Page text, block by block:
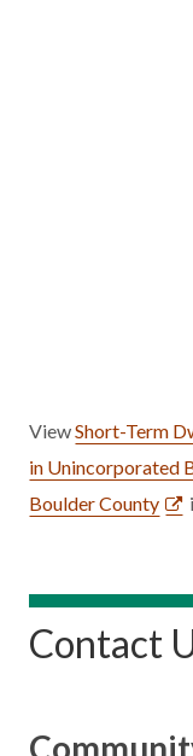
ViewShort-Term
in Unincorporated
Boulder County
Contact